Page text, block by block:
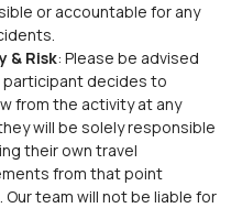
or accountable for any
& Risk: Please be advised
participant decides to
from the activity at any
will be solely responsible
their own travel
from that point
Our team will not be liable for